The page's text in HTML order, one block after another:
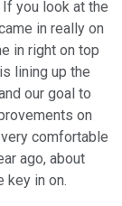
you look at the
in really on
in right on top
lining up the
our goal to
on
comfortable
ago, about
key in on.